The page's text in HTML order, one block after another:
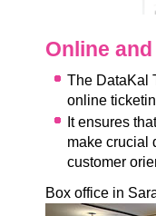
Online
The DataKal
online
It ensures
make crucial
customer
Box office in